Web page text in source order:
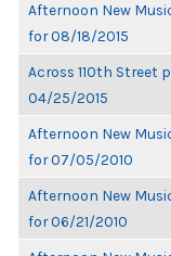
Afternoon New
for 08/18/2015
Across 110th Street
04/25/2015
Afternoon New
for 07/05/2010
Afternoon New
for 06/21/2010